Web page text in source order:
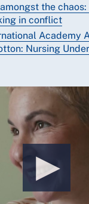
the
in conflict
Academy
Nursing